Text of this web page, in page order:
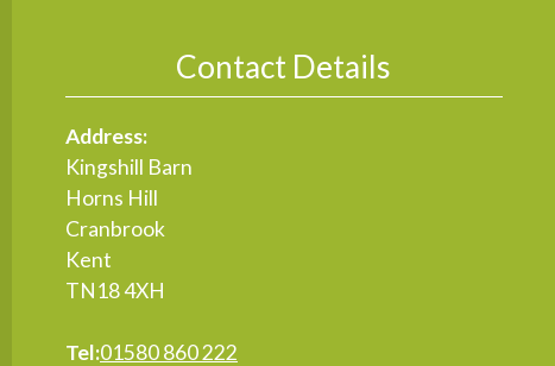
Contact Details
Address:
Kingshill Barn
Horns Hill
Cranbrook
Kent
TN18 4XH
Tel:01580 860 222